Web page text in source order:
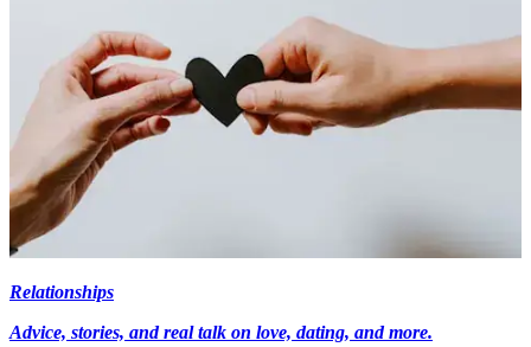
Relationships
Advice, stories, and real talk on love, dating, and more.